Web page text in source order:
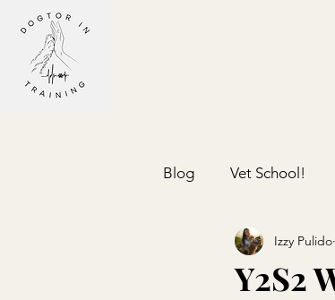
Blog Vet School!
Y2S2
Izzy Pulido